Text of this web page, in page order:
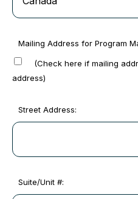
Mailing Address for Program
(Check here if mailing
address)
Street Address:
Suite/Unit #: